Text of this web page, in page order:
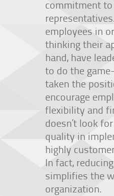
commitment
employees in
thinking their
hand, have
to do the
taken the
encourage
flexibility and
doesn’t look
quality in
highly
In fact,
simplifies the
organization.